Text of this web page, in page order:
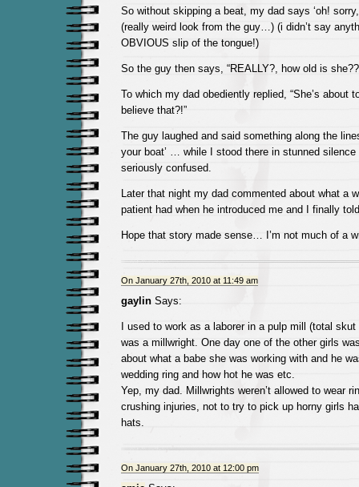
So without skipping a beat, my dad says ‘oh!
(really weird look from the guy…) (i didn’t say
OBVIOUS slip of the tongue!)
So the guy then says, “REALLY?, how old is
To which my dad obediently replied, “She’s about
believe that?!”
The guy laughed and said something along the
your boat’ … while I stood there in stunned silence
seriously confused.
Later that night my dad commented about what a
patient had when he introduced me and I finally
Hope that story made sense… I’m not much of a
On January 27th, 2010 at 11:49 am
gaylinSays:
I used to work as a laborer in a pulp mill (total
was a millwright. One day one of the other girls
about what a babe she was working with and he
wedding ring and how hot he was etc.
Yep, my dad. Millwrights weren’t allowed to wear
crushing injuries, not to try to pick up horny girls
hats.
On January 27th, 2010 at 12:00 pm